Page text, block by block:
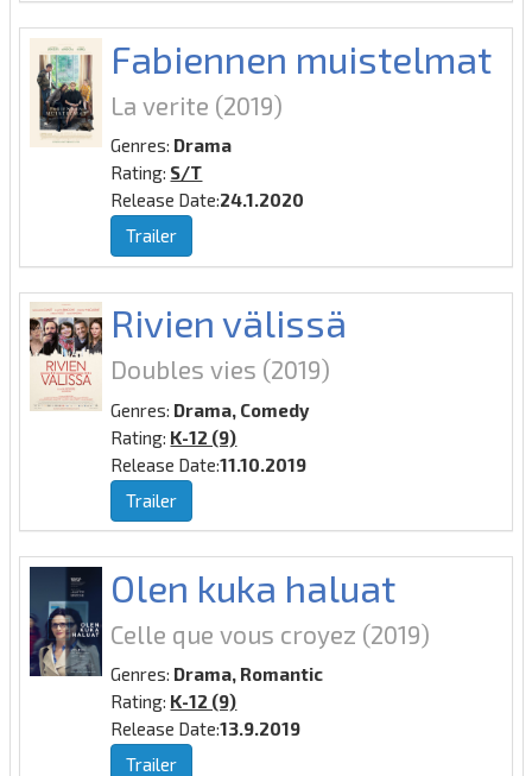
Fabiennen muistelmat
La verite (2019)
Genres: Drama
Rating: S/T
Release Date:24.1.2020
Trailer
Rivien välissä
Doubles vies (2019)
Genres: Drama, Comedy
Rating: K-12 (9)
Release Date:11.10.2019
Trailer
Olen kuka haluat
Celle que vous croyez (2019)
Genres: Drama, Romantic
Rating: K-12 (9)
Release Date:13.9.2019
Trailer